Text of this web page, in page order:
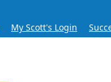
My Scott's Login